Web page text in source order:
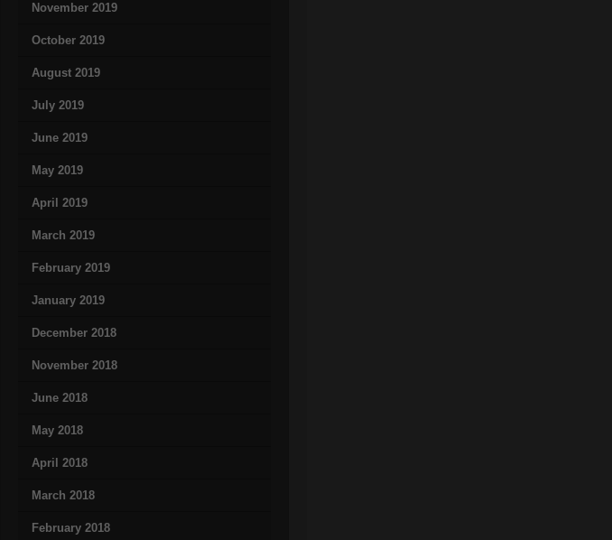
November 2019
October 2019
August 2019
July 2019
June 2019
May 2019
April 2019
March 2019
February 2019
January 2019
December 2018
November 2018
June 2018
May 2018
April 2018
March 2018
February 2018